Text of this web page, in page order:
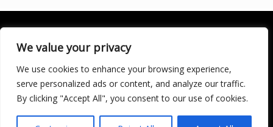
We value your privacy
We use cookies to enhance your browsing experience,
serve personalized ads or content, and analyze our traffic.
By clicking "Accept All", you consent to our use of cookies.
SOCIALÍZATE
LICENCIA DE TURISMO ACTIVO AT/MA/00250 © 2016
Copyright by KARMA. All rights reserved.